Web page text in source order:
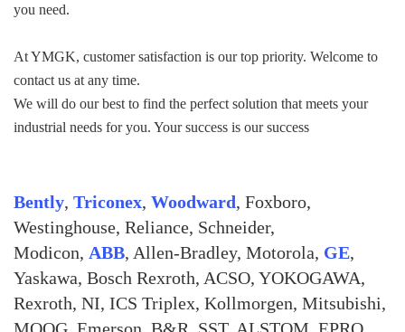
you need.
At YMGK, customer satisfaction is our top priority. Welcome to
contact us at any time.
We will do our best to find the perfect solution that meets your
industrial needs for you. Your success is our success
Bently, Triconex, Woodward, Foxboro,
Westinghouse, Reliance, Schneider,
Modicon, ABB, Allen-Bradley, Motorola, GE,
Yaskawa, Bosch Rexroth, ACSO, YOKOGAWA,
Rexroth, NI, ICS Triplex, Kollmorgen, Mitsubishi,
MOOG, Emerson, B&R, SST, ALSTOM, EPRO,